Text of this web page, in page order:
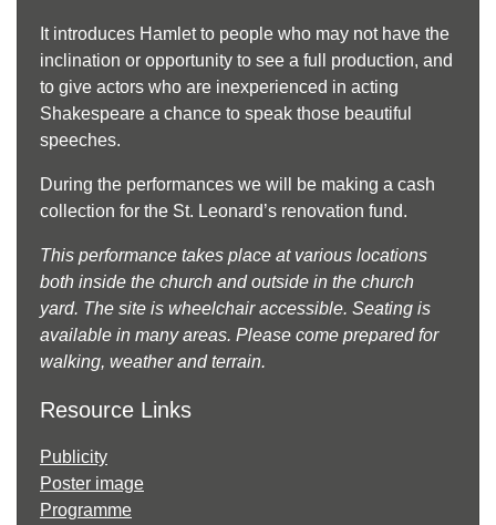
It introduces Hamlet to people who may not have the
inclination or opportunity to see a full production, and
to give actors who are inexperienced in acting
Shakespeare a chance to speak those beautiful
speeches.
During the performances we will be making a cash
collection for the St. Leonard’s renovation fund.
This performance takes place at various locations
both inside the church and outside in the church
yard. The site is wheelchair accessible. Seating is
available in many areas. Please come prepared for
walking, weather and terrain.
Resource Links
Publicity
Poster image
Programme